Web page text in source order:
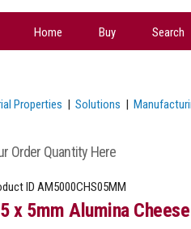
Home Buy Search
Properties | Solutions |
Order Quantity Here
ID AM5000CHS05MM
x 5mm Alumina